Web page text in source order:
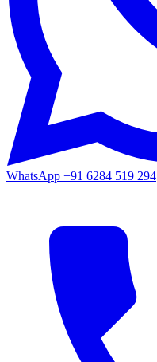
WhatsApp +91 6284 519 294